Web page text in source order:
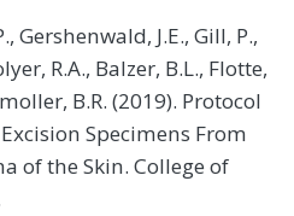
Gershenwald, J.E., Gill, P.,
R.A., Balzer, B.L., Flotte,
B.R. (2019). Protocol
Specimens From
of the Skin. College of